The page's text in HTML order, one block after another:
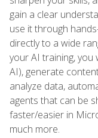
gain a clear
use it through
directly to a wide
your AI training,
AI), generate
analyze data,
agents that can be
faster/easier in
much more.